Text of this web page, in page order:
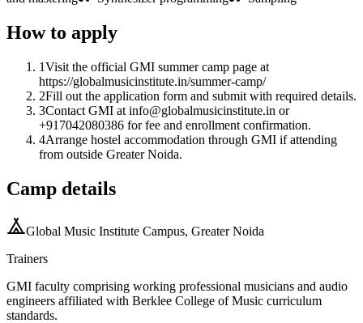
How to apply
1Visit the official GMI summer camp page at
https://globalmusicinstitute.in/summer-camp/
2Fill out the application form and submit with required details.
3Contact GMI at info@globalmusicinstitute.in or
+917042080386 for fee and enrollment confirmation.
4Arrange hostel accommodation through GMI if attending
from outside Greater Noida.
Camp details
Global Music Institute Campus, Greater Noida
Trainers
GMI faculty comprising working professional musicians and audio
engineers affiliated with Berklee College of Music curriculum
standards.